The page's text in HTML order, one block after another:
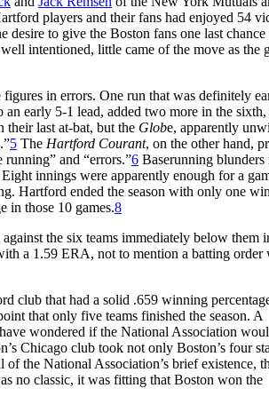
players and their fans had enjoyed 54
to give the Boston fans one last chance
intentioned, little came of the move as the
in errors. One run that was definitely
early 5-1 lead, added two more in the sixth,
their last at-bat, but the Globe, apparently
5 The Hartford Courant, on the other hand,
and “errors.”6 Baserunning blunders
Eight innings were apparently enough for a
Hartford ended the season with only one
in those 10 games.8
the six teams immediately below them
a 1.59 ERA, not to mention a batting order
club that had a solid .659 winning
that only five teams finished the season. A
wondered if the National Association
Chicago club took not only Boston’s four
the National Association’s brief existence,
no classic, it was fitting that Boston won the